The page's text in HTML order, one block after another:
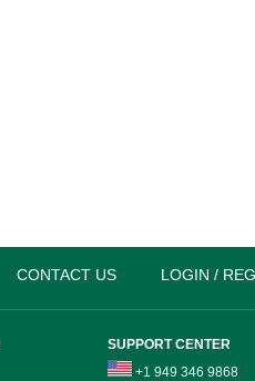
CONTACT US LOGIN /
SUPPORT CENTER
+1 949 346 9868